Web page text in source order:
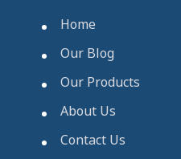
Home
Our Blog
Our Products
About Us
Contact Us